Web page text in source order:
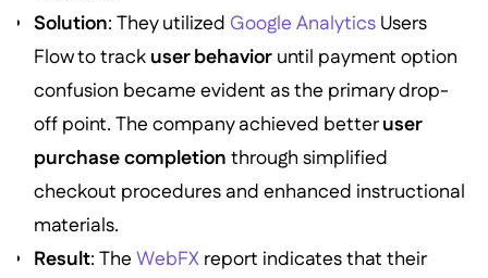
Solution: They utilized Google Analytics Users
Flow to track user behavior until payment option
confusion became evident as the primary drop-
off point. The company achieved betteruser
purchase completion through simplified
checkout procedures and enhanced instructional
materials.
Result: TheWebFX report indicates that their